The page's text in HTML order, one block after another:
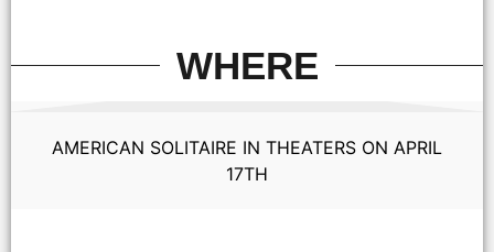
WHERE
AMERICAN SOLITAIRE IN THEATERS ON APRIL
17TH